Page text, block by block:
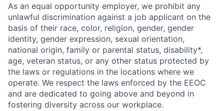
As an equal opportunity employer, we prohibit any
unlawful discrimination against a job applicant on the
basis of their race, color, religion, gender, gender
identity, gender expression, sexual orientation,
national origin, family or parental status, disability*,
age, veteran status, or any other status protected by
the laws or regulations in the locations where we
operate. We respect the laws enforced by the EEOC
and are dedicated to going above and beyond in
fostering diversity across our workplace.